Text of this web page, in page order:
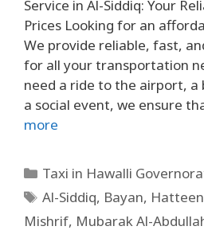
Service in Al-Siddiq: Your
Prices Looking for an
We provide reliable, fast,
for all your transportation
need a ride to the airport, a
a social event, we ensure
more
Taxi in Hawalli
Al-Siddiq, Bayan, Hatteen
Mishrif, Mubarak Al-